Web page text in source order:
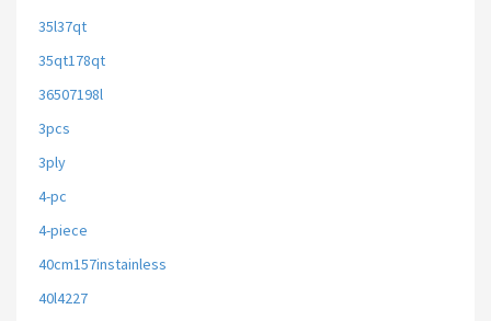
35l37qt
35qt178qt
36507198l
3pcs
3ply
4-pc
4-piece
40cm157instainless
40l4227